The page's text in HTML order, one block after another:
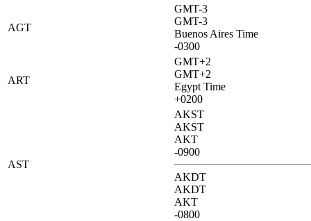
AGT
GMT-3
GMT-3
Buenos Aires Time
-0300
ART
GMT+2
GMT+2
Egypt Time
+0200
AST
AKST
AKST
AKT
-0900
AKDT
AKDT
AKT
-0800